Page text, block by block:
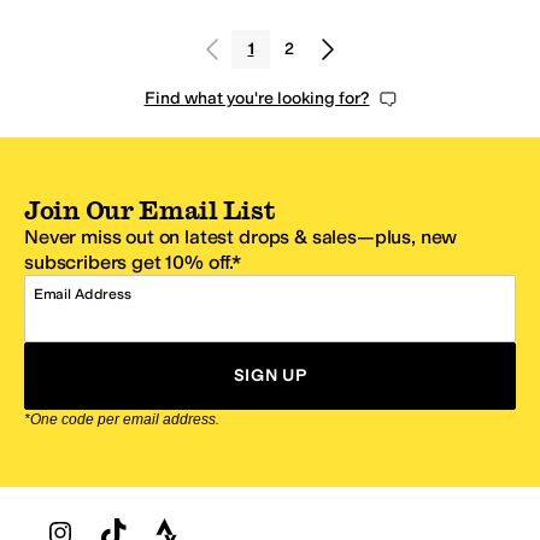
1 2
Find what you're looking for?
Join Our Email List
Never miss out on latest drops & sales—plus, new
subscribers get 10% off.*
Email Address
SIGN UP
*One code per email address.
Zappos Footer